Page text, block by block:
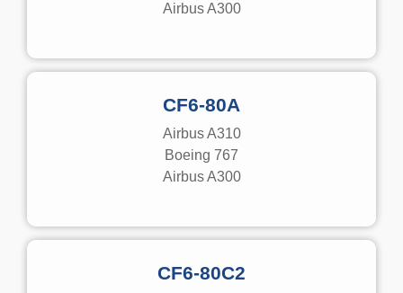
Airbus A300
CF6-80A
Airbus A310
Boeing 767
Airbus A300
CF6-80C2